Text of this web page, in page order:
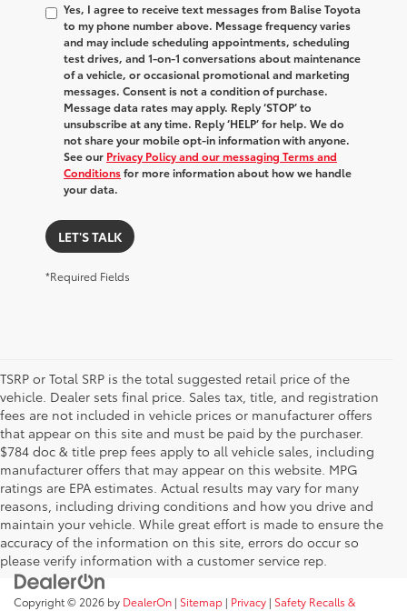
Yes, I agree to receive text messages from Balise Toyota
to my phone number above. Message frequency varies
and may include scheduling appointments, scheduling
test drives, and 1-on-1 conversations about maintenance
of a vehicle, or occasional promotional and marketing
messages. Consent is not a condition of purchase.
Message data rates may apply. Reply ‘STOP’ to
unsubscribe at any time. Reply ‘HELP’ for help. We do
not share your mobile opt-in information with anyone.
See our Privacy Policy and our messaging Terms and
Conditionsfor more information about how we handle
your data.
LET'S TALK
*Required Fields
TSRP or Total SRP is the total suggested retail price of the
vehicle. Dealer sets final price. Sales tax, title, and registration
fees are not included in vehicle prices or manufacturer offers
that appear on this site and must be paid by the purchaser.
$784 doc & title prep fees apply to all vehicle sales, including
manufacturer offers that may appear on this website. MPG
ratings are EPA estimates. Actual results may vary for many
reasons, including driving conditions and how you drive and
maintain your vehicle. While great effort is made to ensure the
accuracy of the information on this site, errors do occur so
please verify information with a customer service rep.
Copyright © 2026 by DealerOn | Sitemap | Privacy | Safety Recalls &